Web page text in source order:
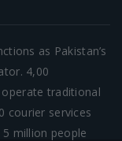
as Pakistan’s
4,00
traditional
courier services
million people